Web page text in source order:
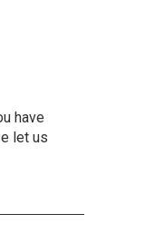
have
let us